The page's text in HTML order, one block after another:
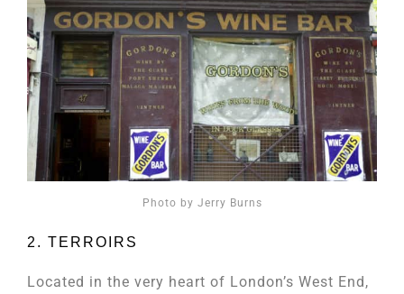
Photo by Jerry Burns
2. TERROIRS​
Located in the very heart of London’s West End,